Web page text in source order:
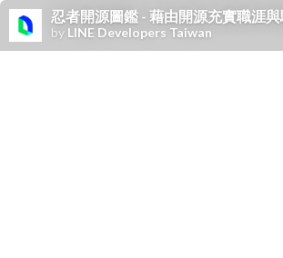
忍者開源圖鑑 - 藉由開源充實職涯
by LINE Developers Taiwan